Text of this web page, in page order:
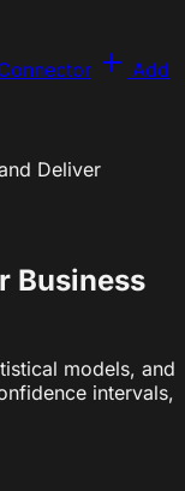
Add
Deliver
Business
models, and
intervals,